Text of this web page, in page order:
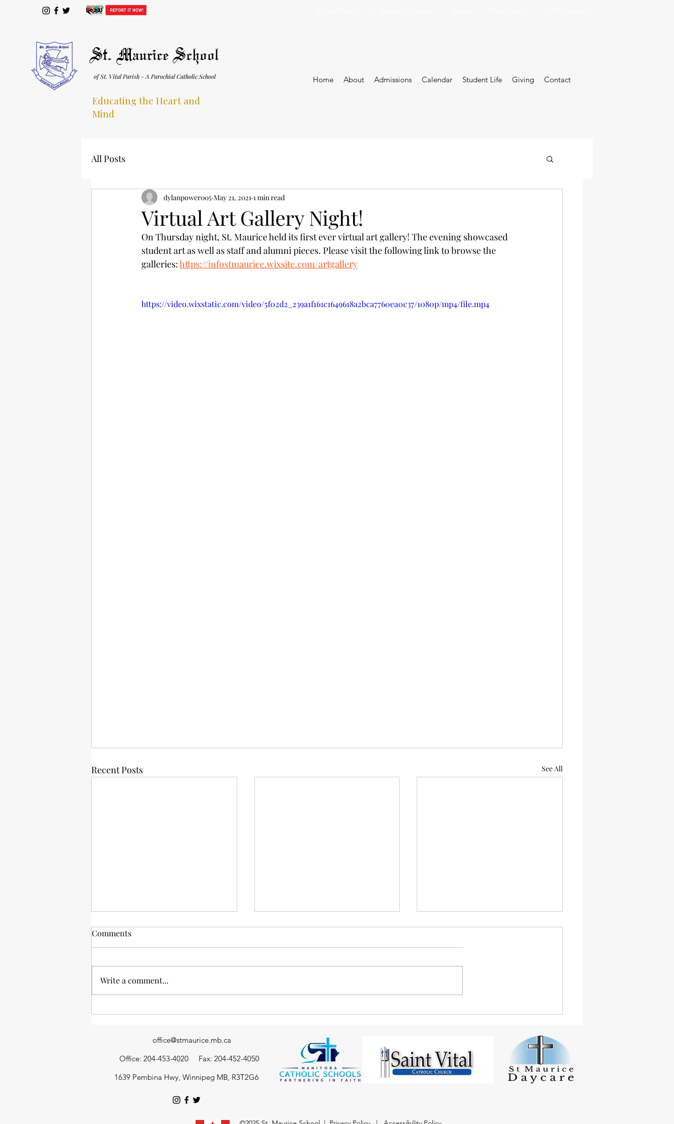
St. Maurice School
of St. Vital Parish - A Parochial Catholic School Home About Admissions Calendar Student Life Giving Contact
Educating the Heart and
Mind
All Posts
Virtual Art Gallery Night!
dylanpower005 May 21, 2021 1 min read
On Thursday night, St. Maurice held its first ever virtual art gallery! The evening showcased
student art as well as staff and alumni pieces. Please visit the following link to browse the
galleries: https://infostmaurice.wixsite.com/artgallery
https://video.wixstatic.com/video/5f02d2_239a1f161c1649618a2bca7760ea0c37/1080p/mp4/file.mp4
Recent Posts See All
Immaculate Conception
drop-in Centre
Comments
Write a comment...
office@stmaurice.mb.ca
Office: 204-453-4020
Fax: 204-452-4050
1639 Pembina Hwy, Winnipeg MB, R3T2G6